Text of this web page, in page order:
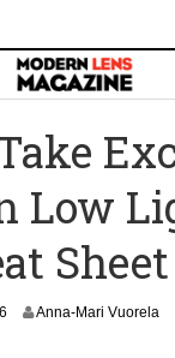
Low
Sheet
Anna-Mari Vuorela